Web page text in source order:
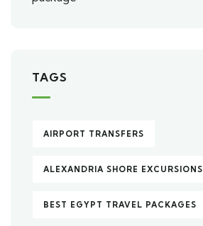
TAGS
AIRPORT TRANSFERS
ALEXANDRIA SHORE EXCURSIONS
BEST EGYPT TRAVEL PACKAGES